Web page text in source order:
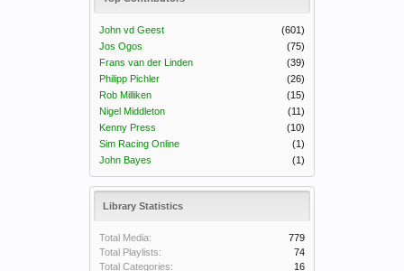
John vd Geest
(601)
Jos Ogos
(75)
Frans van der Linden
(39)
Philipp Pichler
(26)
Rob Milliken
(15)
Nigel Middleton
(11)
Kenny Press
(10)
Sim Racing Online
(1)
John Bayes
(1)
Library Statistics
Total Media:
779
Total Playlists:
74
Total Categories:
16